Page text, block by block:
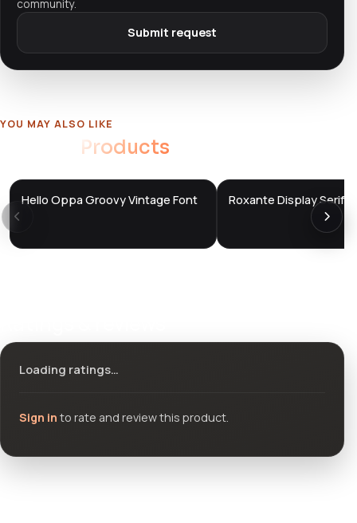
community.
Submit request
YOU MAY ALSO LIKE
Products
DTS
Store
Hello Oppa Groovy Vintage Font DTS
Roxante Display Serif
Loading ratings…
Sign in to rate and review this product.